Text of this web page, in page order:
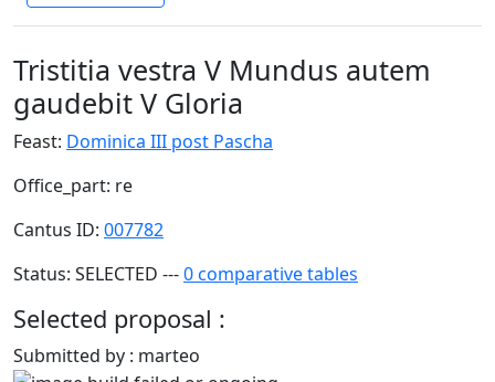
Tristitia vestra V Mundus autem
gaudebit V Gloria
Feast: Dominica III post Pascha
Office_part: re
Cantus ID: 007782
Status: SELECTED ---0 comparative tables
Selected proposal :
Submitted by : marteo